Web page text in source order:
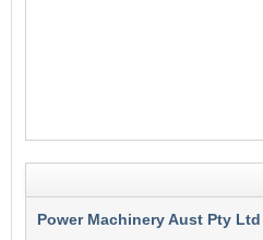
Power Machinery Aust Pty Ltd